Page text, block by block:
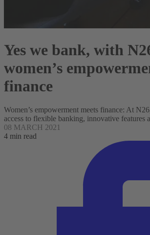
Yes we bank, with
women’s
finance
Women’s empowerment meets finance: At
access to flexible banking, innovative features
08 MARCH 2021
4 min read